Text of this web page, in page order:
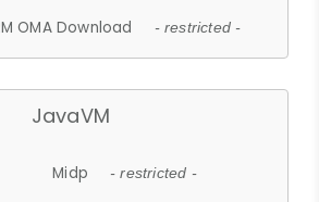
OMA Download - restricted -
JavaVM
Midp - restricted -